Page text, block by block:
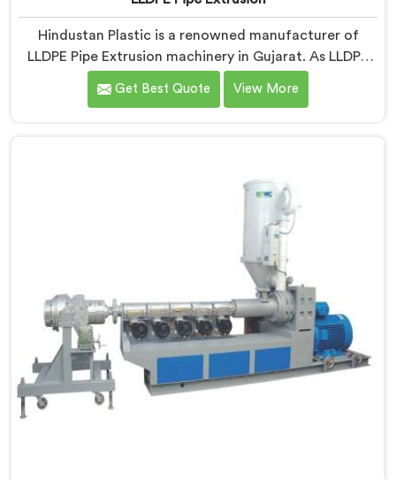
Hindustan Plastic is a renowned manufacturer of
LLDPE Pipe Extrusion machinery in Gujarat. As LLDPE
Pipe Extrusion Manufacturers in Gujarat, we are
committed to delivering high-quality machinery for
Get Best Quote View More